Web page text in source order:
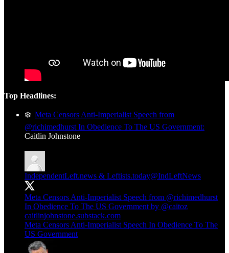
Top Headlines:
❄️ Meta Censors Anti-Imperialist Speech from
@richimedhurst In Obedience To The US Government:
Caitlin Johnstone
IndependentLeft.news & Leftists.today@IndLeftNews
Meta Censors Anti-Imperialist Speech from @richimedhurst
In Obedience To The US Government by @caitoz
caitlinjohnstone.substack.com
Meta Censors Anti-Imperialist Speech In Obedience To The
US Government